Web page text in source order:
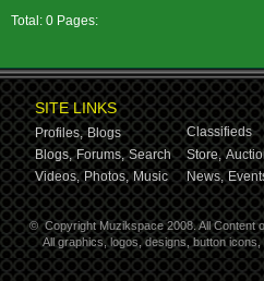
Total: 0 Pages:
SITE LINKS
Profiles, Blogs
Classifieds
Blogs, Forums, Search Store,
Videos, Photos, Music News,
© Copyright Muzikspace 2008. All Content
All graphics, logos, designs, button